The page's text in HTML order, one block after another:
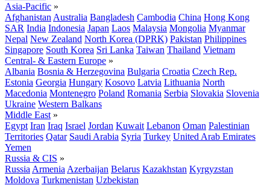
Asia-Pacific »
Afghanistan Australia Bangladesh Cambodia China Hong Kong
SAR India Indonesia Japan Laos Malaysia Mongolia Myanmar
Nepal New Zealand North Korea (DPRK) Pakistan Philippines
Singapore South Korea Sri Lanka Taiwan Thailand Vietnam
Central- & Eastern Europe »
Albania Bosnia & Herzegovina Bulgaria Croatia Czech Rep.
Estonia Georgia Hungary Kosovo Latvia Lithuania North
Macedonia Montenegro Poland Romania Serbia Slovakia Slovenia
Ukraine Western Balkans
Middle East »
Egypt Iran Iraq Israel Jordan Kuwait Lebanon Oman Palestinian
Territories Qatar Saudi Arabia Syria Turkey United Arab Emirates
Yemen
Russia & CIS »
Russia Armenia Azerbaijan Belarus Kazakhstan Kyrgyzstan
Moldova Turkmenistan Uzbekistan